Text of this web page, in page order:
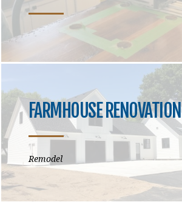
FARMHOUSE RENOVATION
Remodel